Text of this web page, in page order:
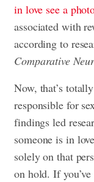
in love see a
associated with
according to
Comparative
Now, that’s
responsible for
findings led
someone is in
solely on that
on hold. If